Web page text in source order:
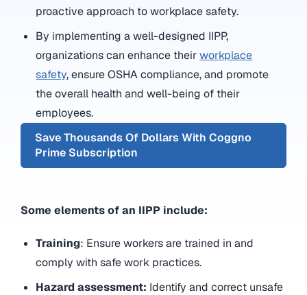
proactive approach to workplace safety.
By implementing a well-designed IIPP,
organizations can enhance theirworkplace
safety, ensure OSHA compliance, and promote
the overall health and well-being of their
employees.
Save Thousands Of Dollars With Coggno
Prime Subscription
Some elements of an IIPP include:
Training: Ensure workers are trained in and
comply with safe work practices.
Hazard assessment: Identify and correct unsafe